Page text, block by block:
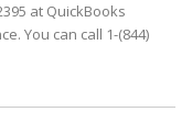
at QuickBooks
You can call 1-(844)